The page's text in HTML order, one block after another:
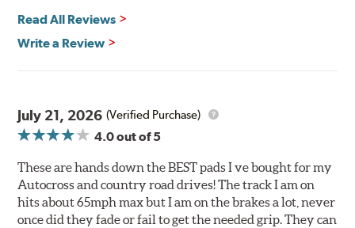
All Talon Rotors are manufactured in ISO-certified
facilities in North America with G3000 metallurgy
requirements by subjecting Talon rotors to more than
240 hours of salt-spray testing.
Read All Reviews
Write a Review
July 21, 2026 (Verified Purchase)
4.0out of 5
These are hands down the BEST pads I ve bought for my
Autocross and country road drives! The track I am on
hits about 65mph max but I am on the brakes a lot, never
once did they fade or fail to get the needed grip. They can